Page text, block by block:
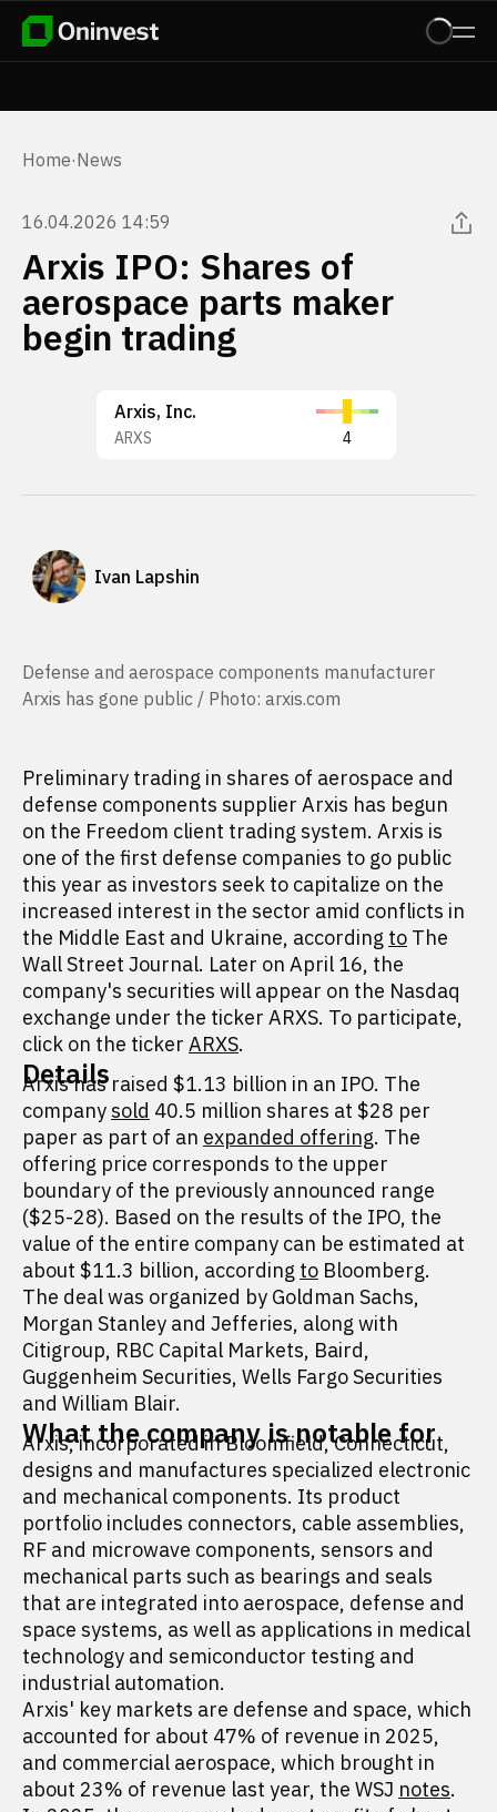
Home·News
16.04.2026 14:59
Arxis IPO: Shares of
aerospace parts maker
begin trading
Arxis, Inc.
ARXS 4
Ivan Lapshin
Defense and aerospace components manufacturer
Arxis has gone public / Photo: arxis.com
Preliminary trading in shares of aerospace and
defense components supplier Arxis has begun
on the Freedom client trading system. Arxis is
one of the first defense companies to go public
this year as investors seek to capitalize on the
increased interest in the sector amid conflicts in
the Middle East and Ukraine, according to The
Wall Street Journal. Later on April 16, the
company's securities will appear on the Nasdaq
exchange under the ticker ARXS. To participate,
click on the ticker ARXS.
Details
Arxis has raised $1.13 billion in an IPO. The
companysold 40.5 million shares at $28 per
paper as part of an expanded offering. The
offering price corresponds to the upper
boundary of the previously announced range
($25-28). Based on the results of the IPO, the
value of the entire company can be estimated at
about $11.3 billion, according to Bloomberg.
The deal was organized by Goldman Sachs,
Morgan Stanley and Jefferies, along with
Citigroup, RBC Capital Markets, Baird,
Guggenheim Securities, Wells Fargo Securities
and William Blair.
What the company is notable for
Arxis, incorporated in Bloomfield, Connecticut,
designs and manufactures specialized electronic
and mechanical components. Its product
portfolio includes connectors, cable assemblies,
RF and microwave components, sensors and
mechanical parts such as bearings and seals
that are integrated into aerospace, defense and
space systems, as well as applications in medical
technology and semiconductor testing and
industrial automation.
Arxis' key markets are defense and space, which
accounted for about 47% of revenue in 2025,
and commercial aerospace, which brought in
about 23% of revenue last year, the WSJ notes.